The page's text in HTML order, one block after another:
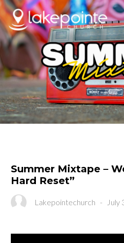
Summer Mixtape –
Hard Reset”
Lakepointechurch - July